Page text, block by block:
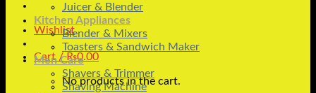
Wishlist
Cart /₨0.00
No products in the cart.
Juicer & Blender
Kitchen Appliances
Blender & Mixers
Toasters & Sandwich Maker
Men Care
Shavers & Trimmer
Shaving Machine